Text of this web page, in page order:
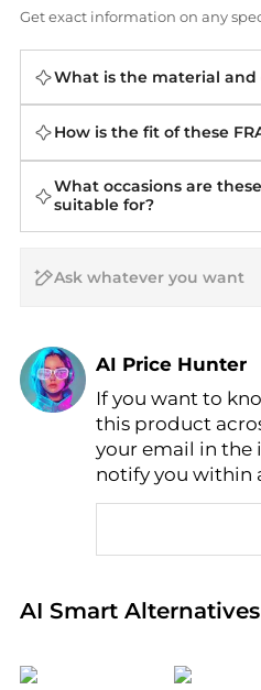
Get exact information on any
What is the material and
How is the fit of these
What occasions are
suitable for?
AI Price Hunter
Find Lowest
AI Price Hunter
If you want to
this product
your email in the
notify you within
AI Smart Alternatives
Real-time analysis of
Levi's Calvin Klein